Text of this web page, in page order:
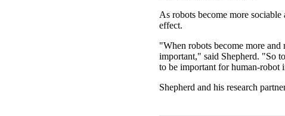
As robots become more
effect.
"When robots become more
important," said Shepherd. "So
to be important for human-robot
Shepherd and his research